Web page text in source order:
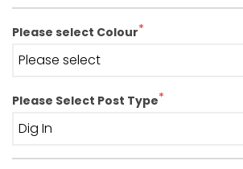
Please select Colour*
Please Select Post Type*